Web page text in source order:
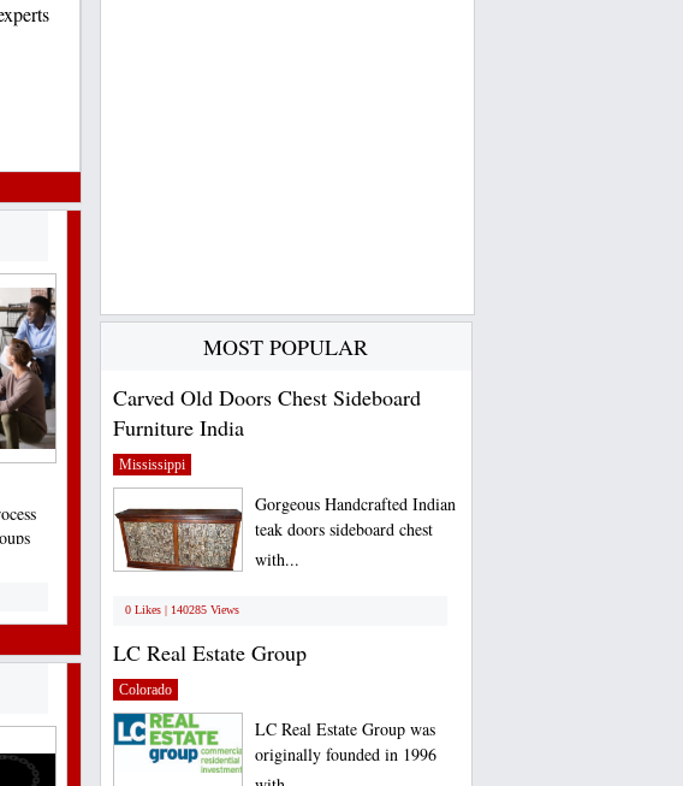
MOST POPULAR
Carved Old Doors Chest Sideboard
Furniture India
Mississippi
Gorgeous Handcrafted Indian
teak doors sideboard chest
with...
0 Likes | 140285 Views
LC Real Estate Group
Colorado
LC Real Estate Group was
originally founded in 1996